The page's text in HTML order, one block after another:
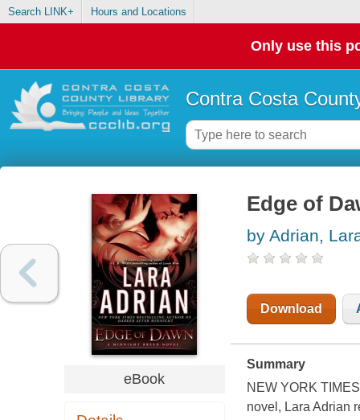
Search LINK+ Hours and Locations
Only use this
Contra Costa
eBook
Edge of
by Adrian,
Download
Summary
NEW YORK
novel, Lara Adrian